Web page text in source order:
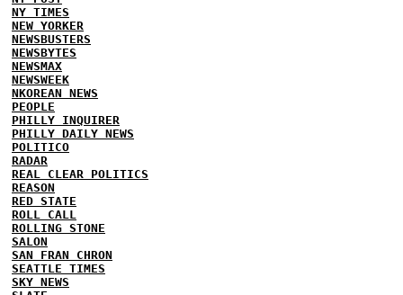
NY TIMES
NEW YORKER
NEWSBUSTERS
NEWSBYTES
NEWSMAX
NEWSWEEK
NKOREAN NEWS
PEOPLE
PHILLY INQUIRER
PHILLY DAILY NEWS
POLITICO
RADAR
REAL CLEAR POLITICS
REASON
RED STATE
ROLL CALL
ROLLING STONE
SALON
SAN FRAN CHRON
SEATTLE TIMES
SKY NEWS